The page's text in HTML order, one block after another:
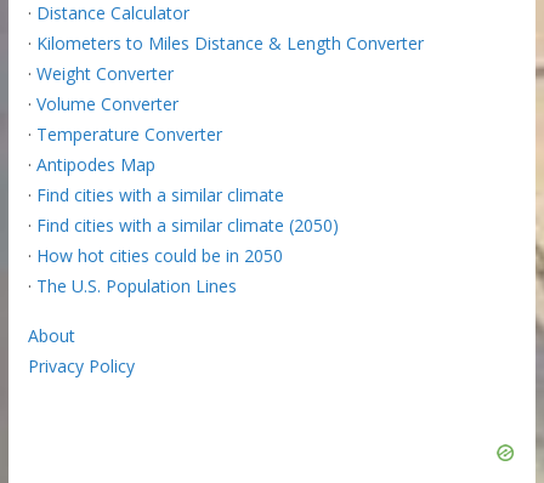
· Distance Calculator
· Kilometers to Miles Distance & Length Converter
· Weight Converter
· Volume Converter
· Temperature Converter
· Antipodes Map
· Find cities with a similar climate
· Find cities with a similar climate (2050)
· How hot cities could be in 2050
· The U.S. Population Lines
About
Privacy Policy